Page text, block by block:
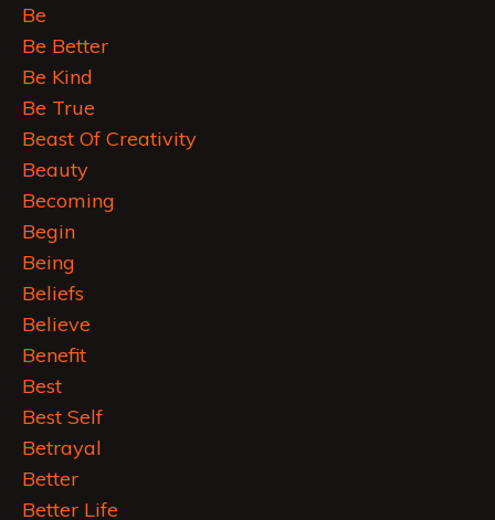
Be
Be Better
Be Kind
Be True
Beast Of Creativity
Beauty
Becoming
Begin
Being
Beliefs
Believe
Benefit
Best
Best Self
Betrayal
Better
Better Life